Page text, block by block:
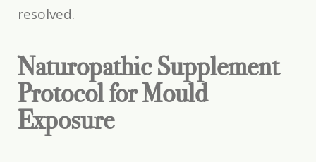
resolved.
Naturopathic Supplement
Protocol for Mould
Exposure